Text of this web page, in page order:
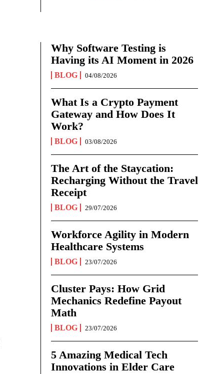
Why Software Testing is
Having its AI Moment in 2026
BLOG 04/08/2026
What Is a Crypto Payment
Gateway and How Does It
Work?
BLOG 03/08/2026
The Art of the Staycation:
Recharging Without the Travel
Receipt
BLOG 29/07/2026
Workforce Agility in Modern
Healthcare Systems
BLOG 23/07/2026
Cluster Pays: How Grid
Mechanics Redefine Payout
Math
BLOG 23/07/2026
5 Amazing Medical Tech
Innovations in Elder Care